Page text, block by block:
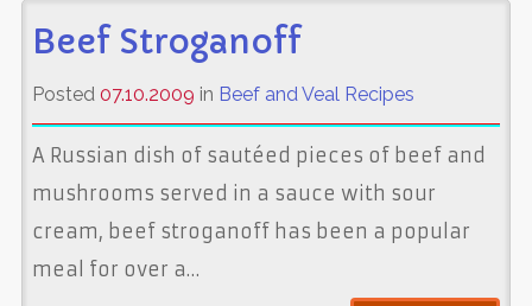
Beef Stroganoff
Posted 07.10.2009 in Beef and Veal Recipes
A Russian dish of sautéed pieces of beef and
mushrooms served in a sauce with sour
cream, beef stroganoff has been a popular
meal for over a…